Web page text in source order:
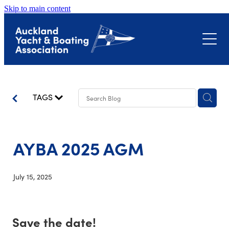
Skip to main content
About
Events
Shoreline Adaptation Plans
Hull Surveillance Programme
Latest News
Contact
TAGS
AYBA 2025 AGM
July 15, 2025
Save the date!